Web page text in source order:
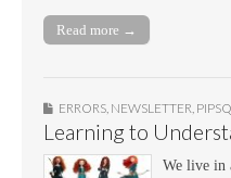
Read more →
ERRORS, NEWSLETTER,
Learning to
We live in